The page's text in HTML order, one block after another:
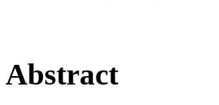
Abstract